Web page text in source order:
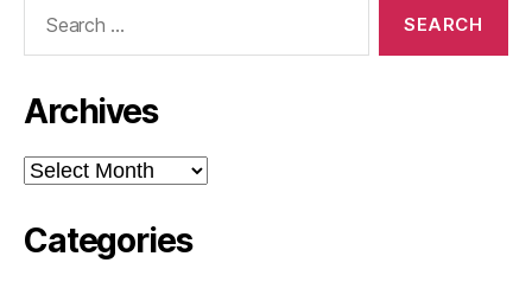
Archives
Archives
Categories